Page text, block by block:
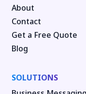
About
Contact
Get a Free Quote
Blog
SOLUTIONS